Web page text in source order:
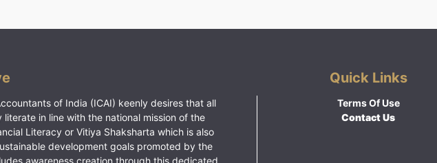
of India (ICAI) keenly desires that all
literate in line with the national mission of the
Literacy or Vitiya Shaksharta which is also
development goals promoted by the
awareness creation through this dedicated
Quick Links
Terms Of Use
Contact Us